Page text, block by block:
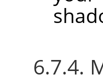
6.7.4.